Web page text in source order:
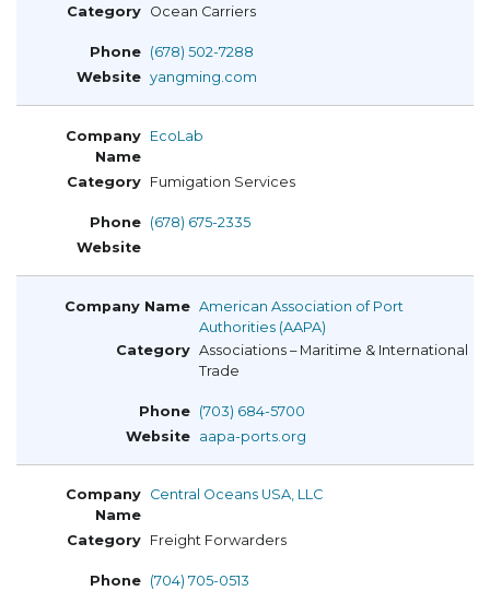
Ocean Carriers
(678) 502-7288
yangming.com
EcoLab
Fumigation Services
(678) 675-2335
American Association of Port
Authorities (AAPA)
Associations – Maritime & International
Trade
(703) 684-5700
aapa-ports.org
Central Oceans USA, LLC
Freight Forwarders
(704) 705-0513